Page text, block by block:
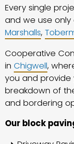
Every single
and we use only
Marshalls,
Cooperative
in Chigwell,
you and provide
breakdown of
and bordering
Our block